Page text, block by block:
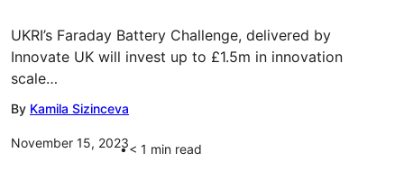
UKRI’s Faraday Battery Challenge, delivered by
Innovate UK will invest up to £1.5m in innovation
scale…
By Kamila Sizinceva
November 15, 2023< 1 min read